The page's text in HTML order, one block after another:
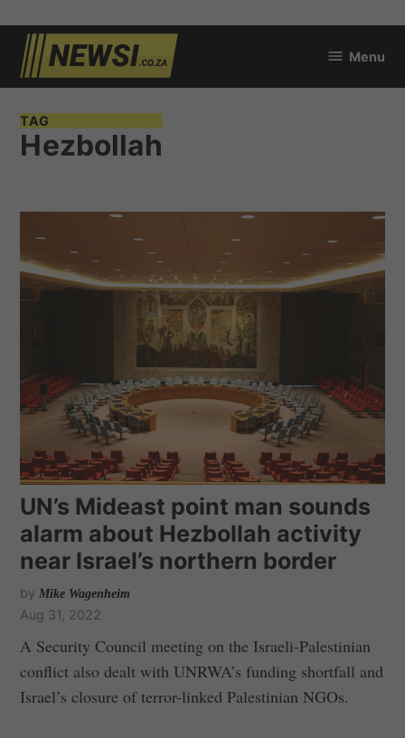
Skip
content
Menu
TAG
Hezbollah
UN’s Mideast point man sounds
alarm about Hezbollah activity
near Israel’s northern border
by Mike Wagenheim
Aug 31, 2022
A Security Council meeting on the Israeli-Palestinian
conflict also dealt with UNRWA’s funding shortfall and
Israel’s closure of terror-linked Palestinian NGOs.